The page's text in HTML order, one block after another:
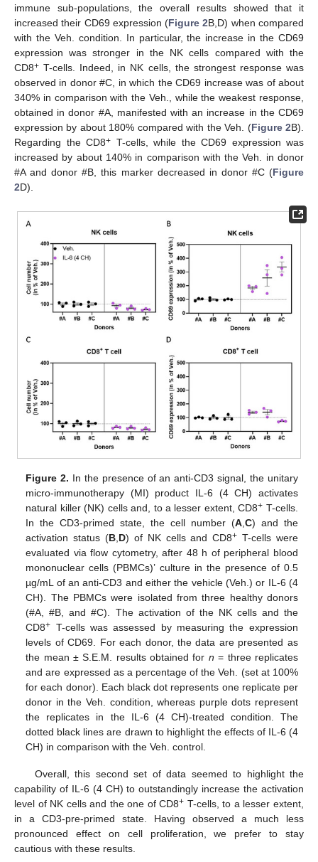
immune sub-populations, the overall results showed that it
increased their CD69 expression (Figure 2B,D) when compared
with the Veh. condition. In particular, the increase in the CD69
expression was stronger in the NK cells compared with the
CD8+ T-cells. Indeed, in NK cells, the strongest response was
observed in donor #C, in which the CD69 increase was of about
340% in comparison with the Veh., while the weakest response,
obtained in donor #A, manifested with an increase in the CD69
expression by about 180% compared with the Veh. (Figure 2B).
Regarding the CD8+ T-cells, while the CD69 expression was
increased by about 140% in comparison with the Veh. in donor
#A and donor #B, this marker decreased in donor #C (Figure
2D).
Figure 2. In the presence of an anti-CD3 signal, the unitary
micro-immunotherapy (MI) product IL-6 (4 CH) activates
natural killer (NK) cells and, to a lesser extent, CD8+ T-cells.
In the CD3-primed state, the cell number (A, C) and the
activation status (B D) of NK cells and CD8+ T-cells were
evaluated via flow cytometry, after 48 h of peripheral blood
mononuclear cells (PBMCs)’ culture in the presence of 0.5
µg/mL of an anti-CD3 and either the vehicle (Veh.) or IL-6 (4
CH). The PBMCs were isolated from three healthy donors
(#A, #B, and #C). The activation of the NK cells and the
CD8+ T-cells was assessed by measuring the expression
levels of CD69. For each donor, the data are presented as
the mean ± S.E.M. results obtained for n = three replicates
and are expressed as a percentage of the Veh. (set at 100%
for each donor). Each black dot represents one replicate per
donor in the Veh. condition, whereas purple dots represent
the replicates in the IL-6 (4 CH)-treated condition. The
dotted black lines are drawn to highlight the effects of IL-6 (4
CH) in comparison with the Veh. control.
Overall, this second set of data seemed to highlight the
capability of IL-6 (4 CH) to outstandingly increase the activation
level of NK cells and the one of CD8+ T-cells, to a lesser extent,
in a CD3-pre-primed state. Having observed a much less
pronounced effect on cell proliferation, we prefer to stay
cautious with these results.